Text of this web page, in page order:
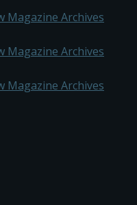
Magazine Archives
Magazine Archives
Magazine Archives